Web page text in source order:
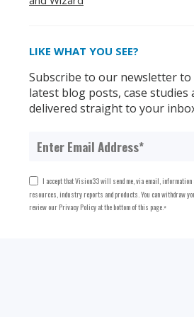
LIKE WHAT YOU SEE?
Subscribe to our newsletter to
latest blog posts, case studies
delivered straight to your
I accept that Vision33 will send me, via email, information
resources, industry reports and products. You can withdraw
review our Privacy Policy at the bottom of this page.*